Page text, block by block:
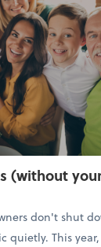
(without
don't shut
quietly. This